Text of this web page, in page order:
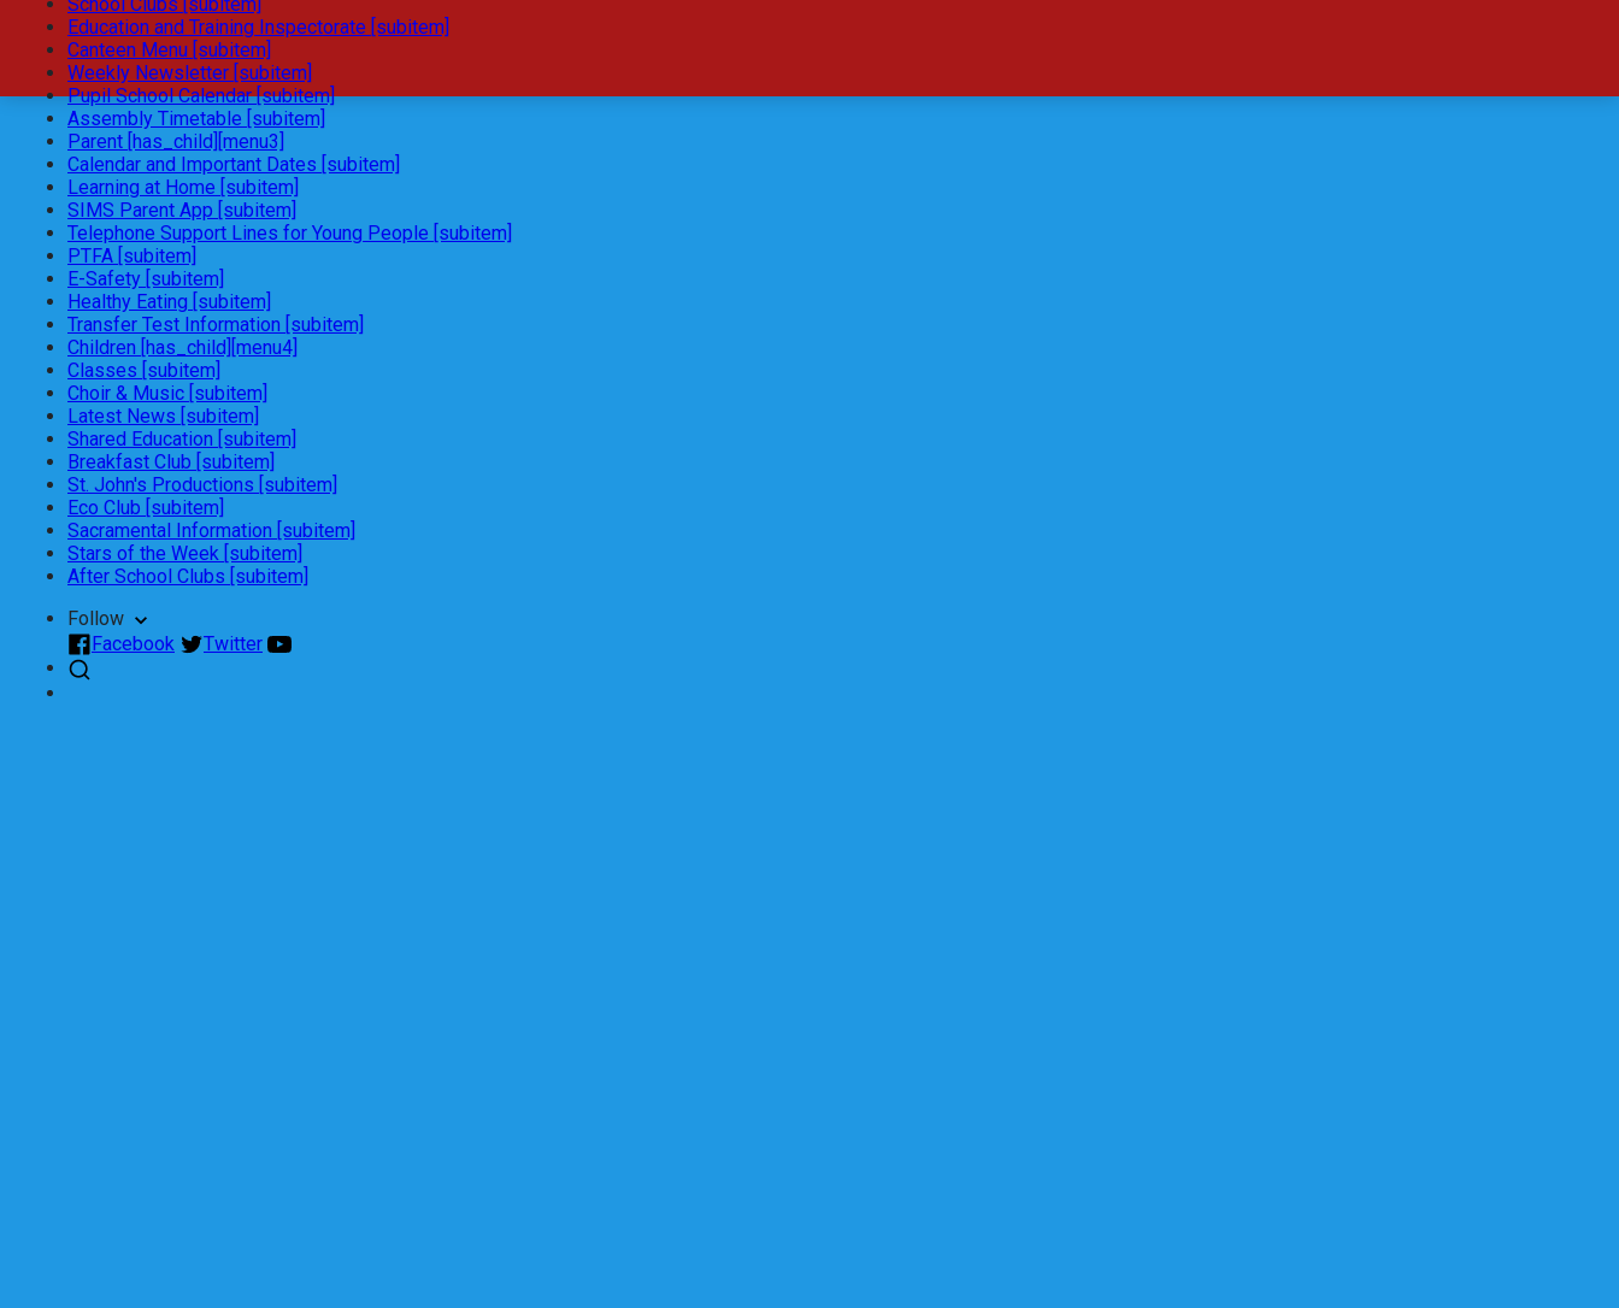
Education and Training Inspectorate [subitem]
Canteen Menu [subitem]
Weekly Newsletter [subitem]
Pupil School Calendar [subitem]
Assembly Timetable [subitem]
Parent [has_child][menu3]
Calendar and Important Dates [subitem]
Learning at Home [subitem]
SIMS Parent App [subitem]
Telephone Support Lines for Young People [subitem]
PTFA [subitem]
E-Safety [subitem]
Healthy Eating [subitem]
Transfer Test Information [subitem]
Children [has_child][menu4]
Classes [subitem]
Choir & Music [subitem]
Latest News [subitem]
Shared Education [subitem]
Breakfast Club [subitem]
St. John's Productions [subitem]
Eco Club [subitem]
Sacramental Information [subitem]
Stars of the Week [subitem]
After School Clubs [subitem]
Follow
Facebook
Twitter